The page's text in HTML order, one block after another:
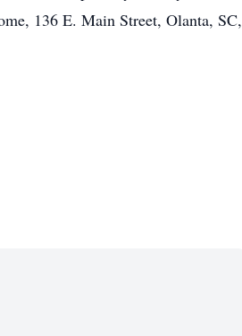
136 E. Main Street, Olanta, SC,